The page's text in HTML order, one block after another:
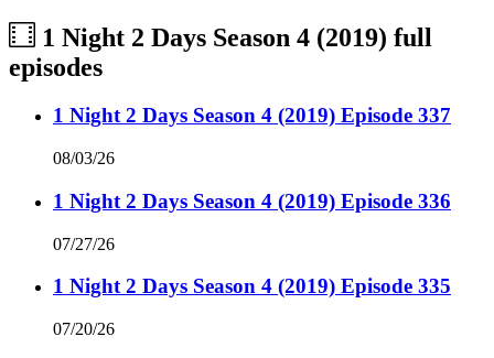
1 Night 2 Days Season 4 (2019) full
episodes
1 Night 2 Days Season 4 (2019) Episode 337
08/03/26
1 Night 2 Days Season 4 (2019) Episode 336
07/27/26
1 Night 2 Days Season 4 (2019) Episode 335
07/20/26